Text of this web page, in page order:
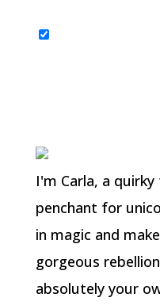
I'm Carla, a
penchant for
in magic and
gorgeous
absolutely your